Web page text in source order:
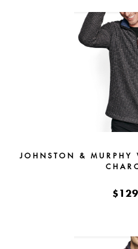
JOHNSTON & MURPHY